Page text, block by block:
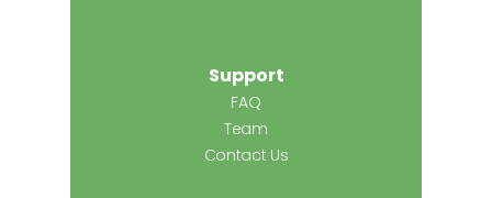
Support
FAQ
Team
Contact Us